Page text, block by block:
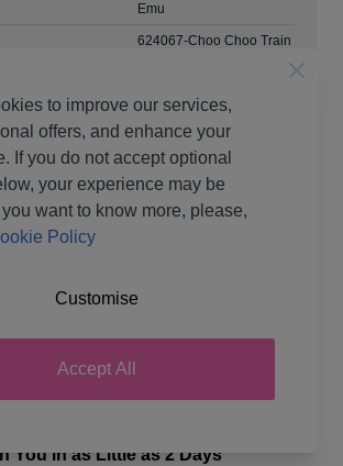
Emu
624067-Choo Choo Train
4.00mm
282m
22 stitches, 30 rows to
10cm on 4mm needles
Delivery & Returns
You in as Little as 2 Days
to improve our services,
offers, and enhance your
If you do not accept optional
your experience may be
want to know more, please,
Policy
Accept All
Customise